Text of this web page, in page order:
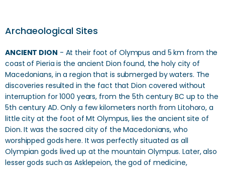
Archaeological Sites
ANCIENT DION - At their foot of Olympus and 5 km from the
coast of Pieria is the ancient Dion found, the holy city of
Macedonians, in a region that is submerged by waters. The
discoveries resulted in the fact that Dion covered without
interruption for 1000 years, from the 5th century BC up to the
5th century AD. Only a few kilometers north from Litohoro, a
little city at the foot of Mt Olympus, lies the ancient site of
Dion. It was the sacred city of the Macedonians, who
worshipped gods here. It was perfectly situated as all
Olympian gods lived up at the mountain Olympus. Later, also
lesser gods such as Asklepeion, the god of medicine,